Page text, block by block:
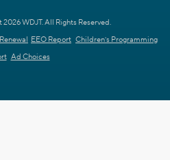
WDJT. All Rights Reserved.
EEO Report Children's Programming
Ad Choices